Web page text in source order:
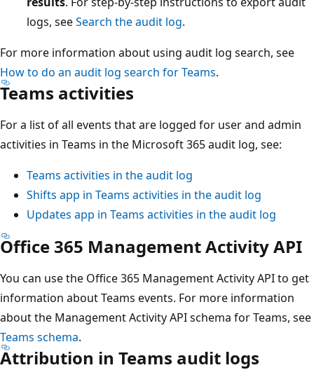
logs, seeSearch the audit log.
For more information about using audit log search, see
How to do an audit log search for Teams.
Teams activities
For a list of all events that are logged for user and admin
activities in Teams in the Microsoft 365 audit log, see:
Teams activities in the audit log
Shifts app in Teams activities in the audit log
Updates app in Teams activities in the audit log
Office 365 Management Activity API
You can use the Office 365 Management Activity API to get
information about Teams events. For more information
about the Management Activity API schema for Teams, see
Teams schema.
Attribution in Teams audit logs